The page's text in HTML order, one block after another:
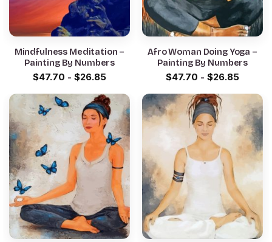
Mindfulness Meditation –
Painting By Numbers
$47.70 - $26.85
Afro Woman Doing Yoga –
Painting By Numbers
$47.70 - $26.85